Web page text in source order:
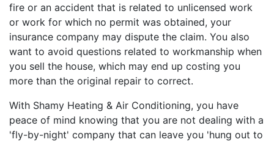
fire or an accident that is related to unlicensed work
or work for which no permit was obtained, your
insurance company may dispute the claim. You also
want to avoid questions related to workmanship when
you sell the house, which may end up costing you
more than the original repair to correct.
With Shamy Heating & Air Conditioning, you have
peace of mind knowing that you are not dealing with a
'fly-by-night' company that can leave you 'hung out to